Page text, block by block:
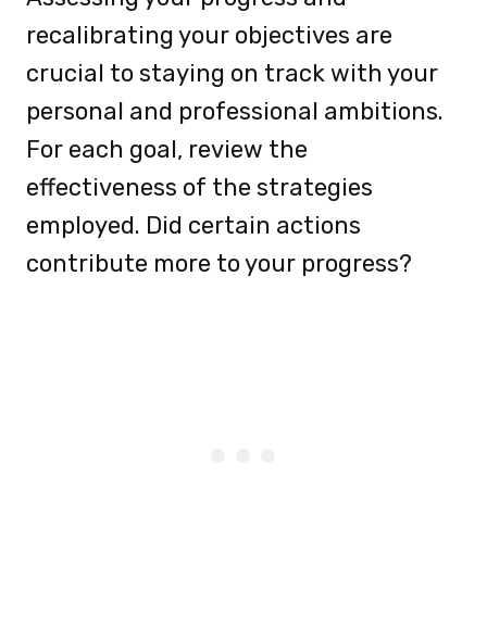
recalibrating your objectives are
crucial to staying on track with your
personal and professional ambitions.
For each goal, review the
effectiveness of the strategies
employed. Did certain actions
contribute more to your progress?